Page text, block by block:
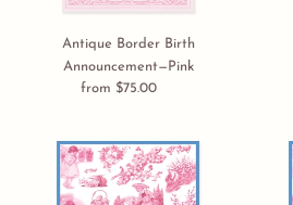
Antique Border Birth
Announcement—Pink
Regular
from $75.00
Easter
Toile
E-